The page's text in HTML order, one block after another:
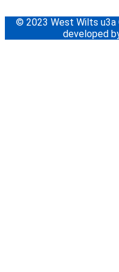
© 2023 West Wilts u3a
developed